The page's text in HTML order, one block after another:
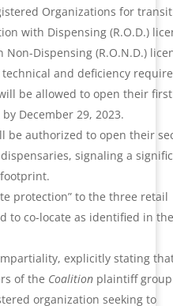
Organizations for
with Dispensing (R.O.D.)
Dispensing (R.O.N.D.)
and deficiency
be allowed to open their
December 29, 2023.
be authorized to open their
signaling a
protection” to the three retail
to co-locate as identified in
explicitly stating
of the Coalition plaintiff group
organization seeking to